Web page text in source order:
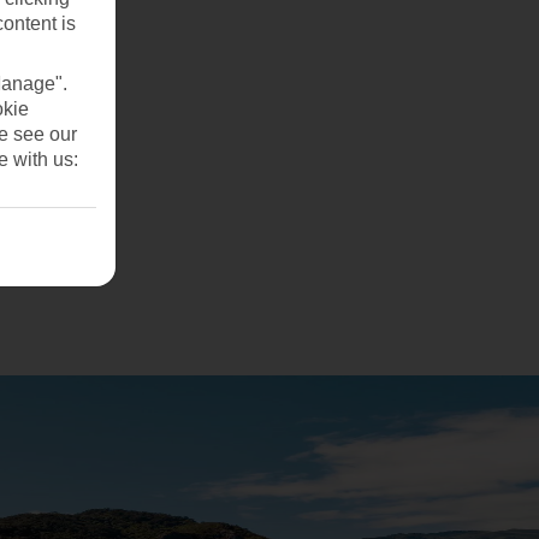
is
see our
with us: